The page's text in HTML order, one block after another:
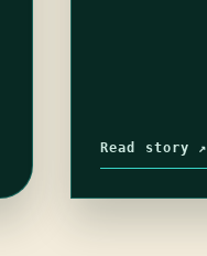
Read story ↗